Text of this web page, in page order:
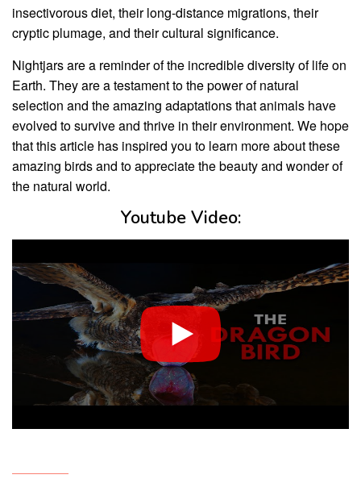
insectivorous diet, their long-distance migrations, their
cryptic plumage, and their cultural significance.
Nightjars are a reminder of the incredible diversity of life on
Earth. They are a testament to the power of natural
selection and the amazing adaptations that animals have
evolved to survive and thrive in their environment. We hope
that this article has inspired you to learn more about these
amazing birds and to appreciate the beauty and wonder of
the natural world.
Youtube Video: